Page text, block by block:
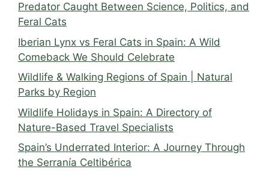
Predator Caught Between Science, Politics, and
Feral Cats
Iberian Lynx vs Feral Cats in Spain: A Wild
Comeback We Should Celebrate
Wildlife & Walking Regions of Spain | Natural
Parks by Region
Wildlife Holidays in Spain: A Directory of
Nature-Based Travel Specialists
Spain’s Underrated Interior: A Journey Through
the Serranía Celtibérica